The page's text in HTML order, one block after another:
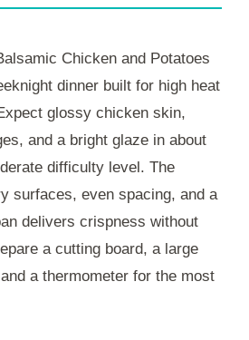
Chicken and Potatoes
dinner built for high heat
glossy chicken skin,
and a bright glaze in about
difficulty level. The
surfaces, even spacing, and a
delivers crispness without
a cutting board, a large
a thermometer for the most